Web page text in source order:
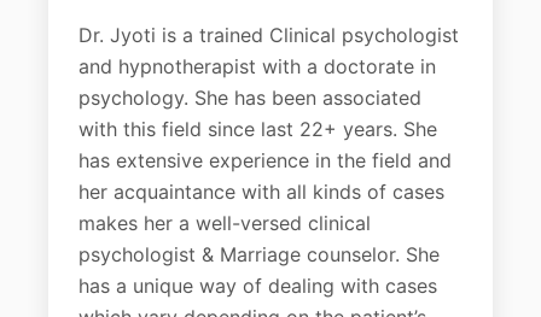
Dr. Jyoti is a trained Clinical psychologist
and hypnotherapist with a doctorate in
psychology. She has been associated
with this field since last 22+ years. She
has extensive experience in the field and
her acquaintance with all kinds of cases
makes her a well-versed clinical
psychologist & Marriage counselor. She
has a unique way of dealing with cases